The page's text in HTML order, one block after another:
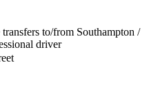
to/from Southampton /
driver